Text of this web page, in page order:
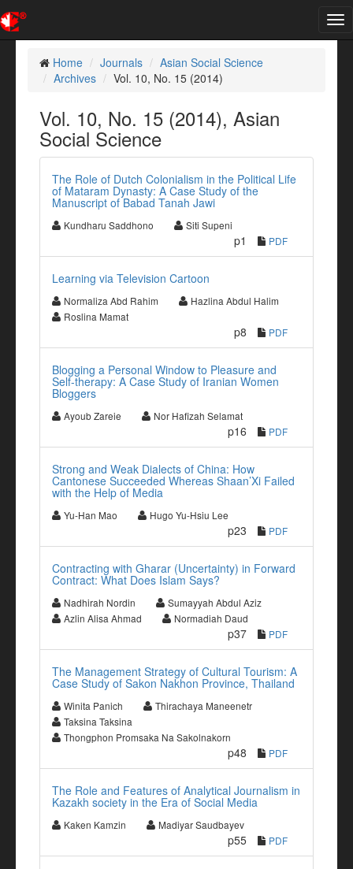
Home
Journals
Asian Social Science
Archives
Vol. 10, No. 15 (2014)
Vol. 10, No. 15 (2014), Asian
Social Science
The Role of Dutch Colonialism in the Political Life
of Mataram Dynasty: A Case Study of the
Manuscript of Babad Tanah Jawi
Kundharu Saddhono Siti Supeni
p1 PDF
Learning via Television Cartoon
Normaliza Abd Rahim
Hazlina Abdul Halim
Roslina Mamat
p8 PDF
Blogging a Personal Window to Pleasure and
Self-therapy: A Case Study of Iranian Women
Bloggers
Ayoub Zareie Nor Hafizah Selamat
p16 PDF
Strong and Weak Dialects of China: How
Cantonese Succeeded Whereas Shaan’Xi Failed
with the Help of Media
Yu-Han Mao Hugo Yu-Hsiu Lee
p23 PDF
Contracting with Gharar (Uncertainty) in Forward
Contract: What Does Islam Says?
Nadhirah Nordin
Sumayyah Abdul Aziz
Azlin Alisa Ahmad
Normadiah Daud
p37 PDF
The Management Strategy of Cultural Tourism: A
Case Study of Sakon Nakhon Province, Thailand
Winita Panich
Thirachaya Maneenetr
Taksina Taksina
Thongphon Promsaka Na Sakolnakorn
p48 PDF
The Role and Features of Analytical Journalism in
Kazakh society in the Era of Social Media
Kaken Kamzin Madiyar Saudbayev
p55 PDF